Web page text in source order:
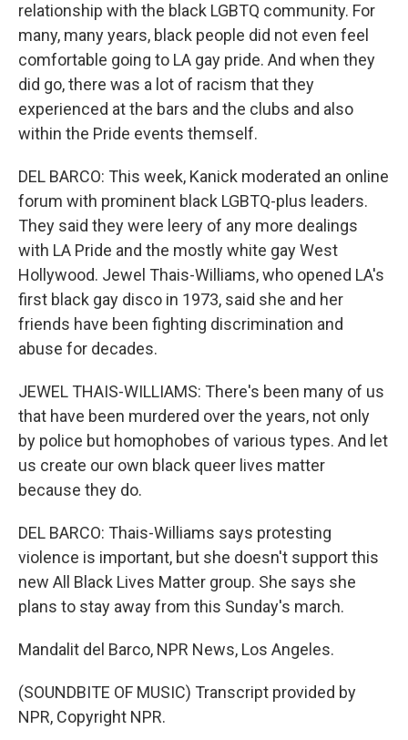
relationship with the black LGBTQ community. For
many, many years, black people did not even feel
comfortable going to LA gay pride. And when they
did go, there was a lot of racism that they
experienced at the bars and the clubs and also
within the Pride events themself.
DEL BARCO: This week, Kanick moderated an online
forum with prominent black LGBTQ-plus leaders.
They said they were leery of any more dealings
with LA Pride and the mostly white gay West
Hollywood. Jewel Thais-Williams, who opened LA's
first black gay disco in 1973, said she and her
friends have been fighting discrimination and
abuse for decades.
JEWEL THAIS-WILLIAMS: There's been many of us
that have been murdered over the years, not only
by police but homophobes of various types. And let
us create our own black queer lives matter
because they do.
DEL BARCO: Thais-Williams says protesting
violence is important, but she doesn't support this
new All Black Lives Matter group. She says she
plans to stay away from this Sunday's march.
Mandalit del Barco, NPR News, Los Angeles.
(SOUNDBITE OF MUSIC) Transcript provided by
NPR, Copyright NPR.